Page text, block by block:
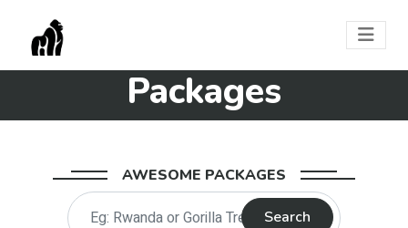
Packages
AWESOME PACKAGES
Search